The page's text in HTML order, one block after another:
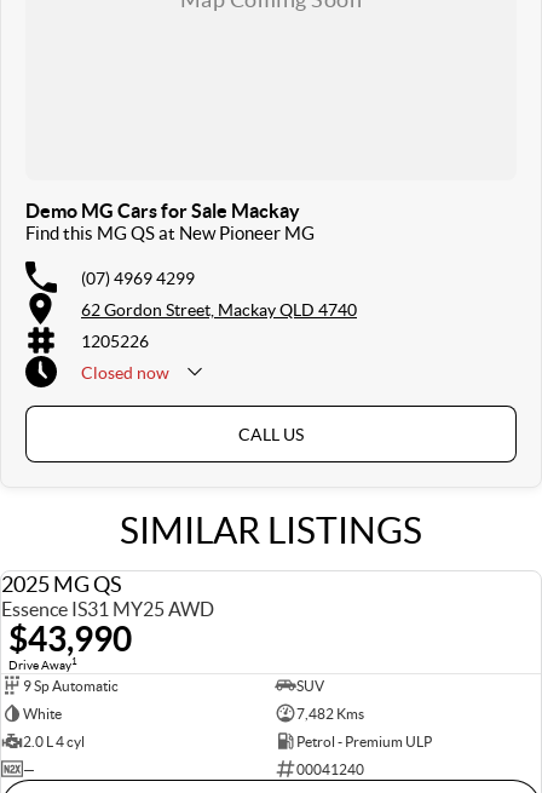
Demo MG Cars for Sale Mackay
Find this MG QS at New Pioneer MG
(07) 4969 4299
62 Gordon Street, Mackay QLD 4740
1205226
Closed now
CALL US
SIMILAR LISTINGS
2025 MG QS
Essence IS31 MY25 AWD
$43,990
Drive Away1
9 Sp Automatic
SUV
White
7,482 Kms
2.0 L 4 cyl
Petrol - Premium ULP
—
00041240